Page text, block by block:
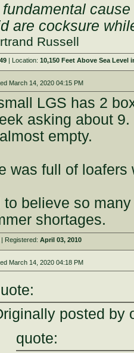
fundamental
are cocksure
Russell
| Location:10,150 Feet Above Sea Level
March 14, 2020 04:15 PM
LGS has 2
asking about
empty.
was full of loafers
to believe so
shortages.
| Registered:April 03, 2010
March 14, 2020 04:18 PM
posted by
quote: